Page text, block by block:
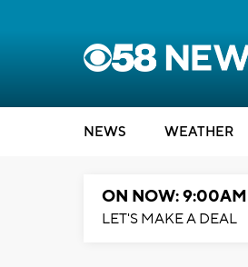
NEWS WEATHER
ON NOW: 9:00AM
LET'S MAKE A DEAL